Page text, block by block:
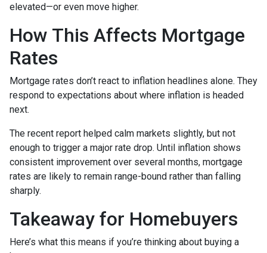
elevated—or even move higher.
How This Affects Mortgage
Rates
Mortgage rates don’t react to inflation headlines alone. They
respond to expectations about where inflation is headed
next.
The recent report helped calm markets slightly, but not
enough to trigger a major rate drop. Until inflation shows
consistent improvement over several months, mortgage
rates are likely to remain range-bound rather than falling
sharply.
Takeaway for Homebuyers
Here’s what this means if you’re thinking about buying a